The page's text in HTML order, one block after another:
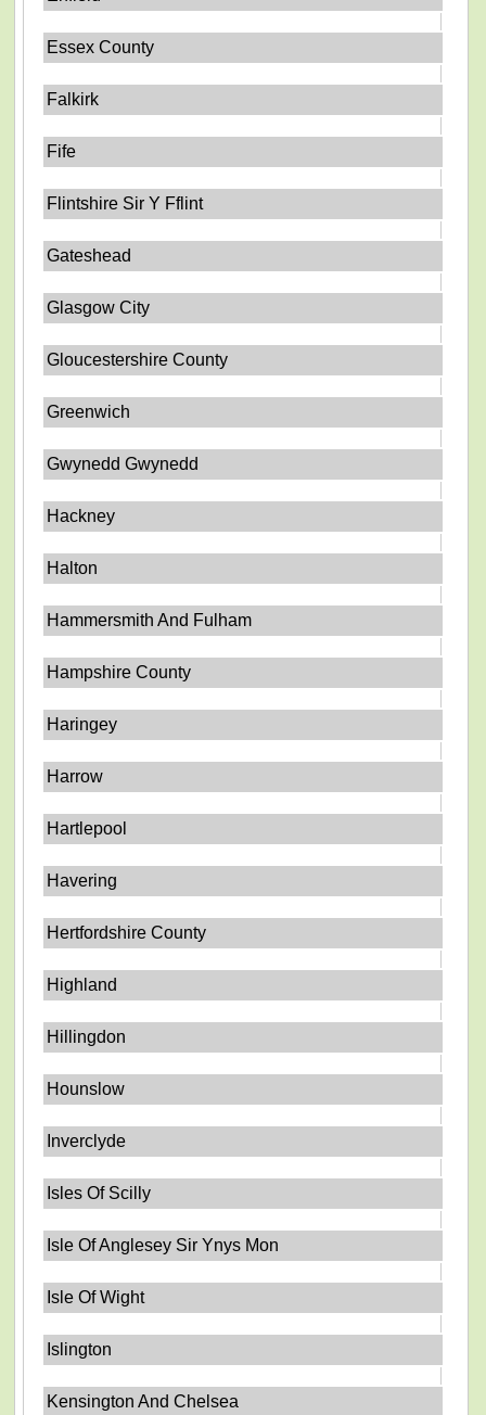
Essex County
Falkirk
Fife
Flintshire Sir Y Fflint
Gateshead
Glasgow City
Gloucestershire County
Greenwich
Gwynedd Gwynedd
Hackney
Halton
Hammersmith And Fulham
Hampshire County
Haringey
Harrow
Hartlepool
Havering
Hertfordshire County
Highland
Hillingdon
Hounslow
Inverclyde
Isles Of Scilly
Isle Of Anglesey Sir Ynys Mon
Isle Of Wight
Islington
Kensington And Chelsea